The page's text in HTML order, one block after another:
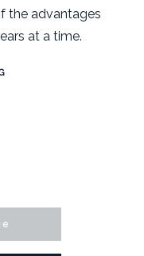
the advantages
at a time.